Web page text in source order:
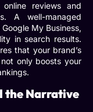
reviews and
A well-managed
My Business,
in search results.
that your brand’s
only boosts your
the Narrative